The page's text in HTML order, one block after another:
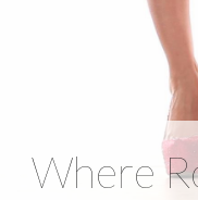
Where